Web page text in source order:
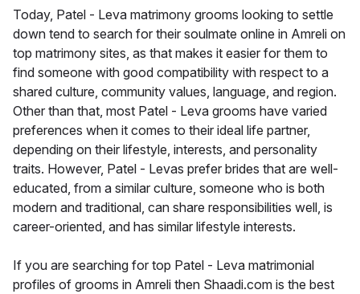
Today, Patel - Leva matrimony grooms looking to settle
down tend to search for their soulmate online in Amreli on
top matrimony sites, as that makes it easier for them to
find someone with good compatibility with respect to a
shared culture, community values, language, and region.
Other than that, most Patel - Leva grooms have varied
preferences when it comes to their ideal life partner,
depending on their lifestyle, interests, and personality
traits. However, Patel - Levas prefer brides that are well-
educated, from a similar culture, someone who is both
modern and traditional, can share responsibilities well, is
career-oriented, and has similar lifestyle interests.
If you are searching for top Patel - Leva matrimonial
profiles of grooms in Amreli then Shaadi.com is the best